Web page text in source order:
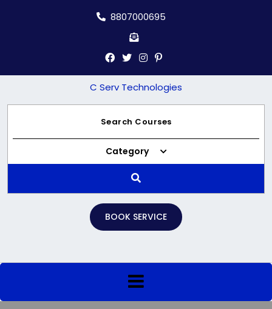
8807000695
C Serv Technologies
Category
BOOK SERVICE